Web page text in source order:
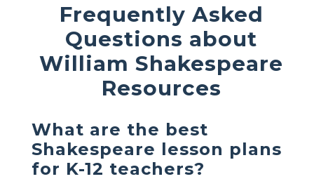
Frequently Asked
Questions about
William Shakespeare
Resources
What are the best
Shakespeare lesson plans
for K-12 teachers?